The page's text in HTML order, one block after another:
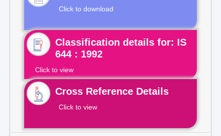
Click to download
Classification details for: IS
644 : 1992
Click to view
Cross Reference Details
Click to view